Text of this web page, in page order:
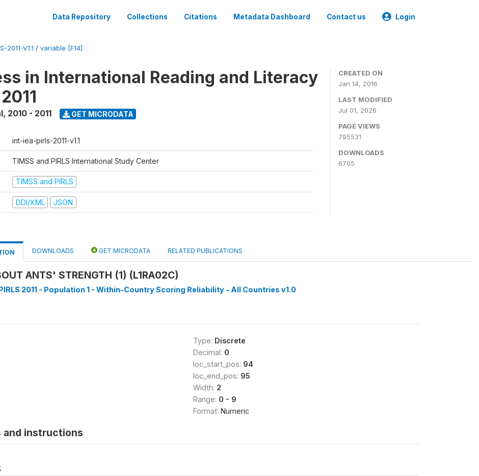
Data Repository Collections Citations Metadata Dashboard Contact us Login
2011-V1.1 / variable [F14]
in International Reading and Literacy
, 2010 - 2011 GET MICRODATA
int-iea-pirls-2011-v1.1
TIMSS and PIRLS International Study Center
TIMSS and PIRLS
DDI/XML JSON
CREATED ON
Jan 14, 2016
LAST MODIFIED
Jul 01, 2026
PAGE VIEWS
795531
DOWNLOADS
6705
DOWNLOADS GET MICRODATA RELATED PUBLICATIONS
ANTS' STRENGTH (1) (L1RA02C)
2011 - Population 1 - Within-Country Scoring Reliability - All Countries v1.0
Type: Discrete
Decimal: 0
loc_start_pos: 94
loc_end_pos: 95
Width: 2
Range: 0 - 9
Format: Numeric
and instructions